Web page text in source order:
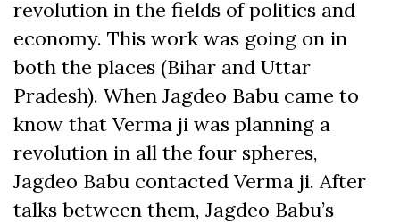
revolution in the fields of politics and
economy. This work was going on in
both the places (Bihar and Uttar
Pradesh). When Jagdeo Babu came to
know that Verma ji was planning a
revolution in all the four spheres,
Jagdeo Babu contacted Verma ji. After
talks between them, Jagdeo Babu’s